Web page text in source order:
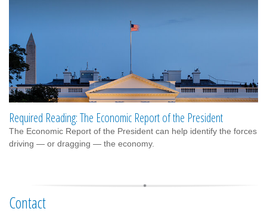
Required Reading: The Economic Report of the President
The Economic Report of the President can help identify the forces
driving — or dragging — the economy.
Contact